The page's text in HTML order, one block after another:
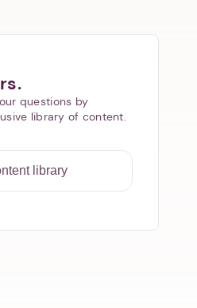
questions by
library of content.